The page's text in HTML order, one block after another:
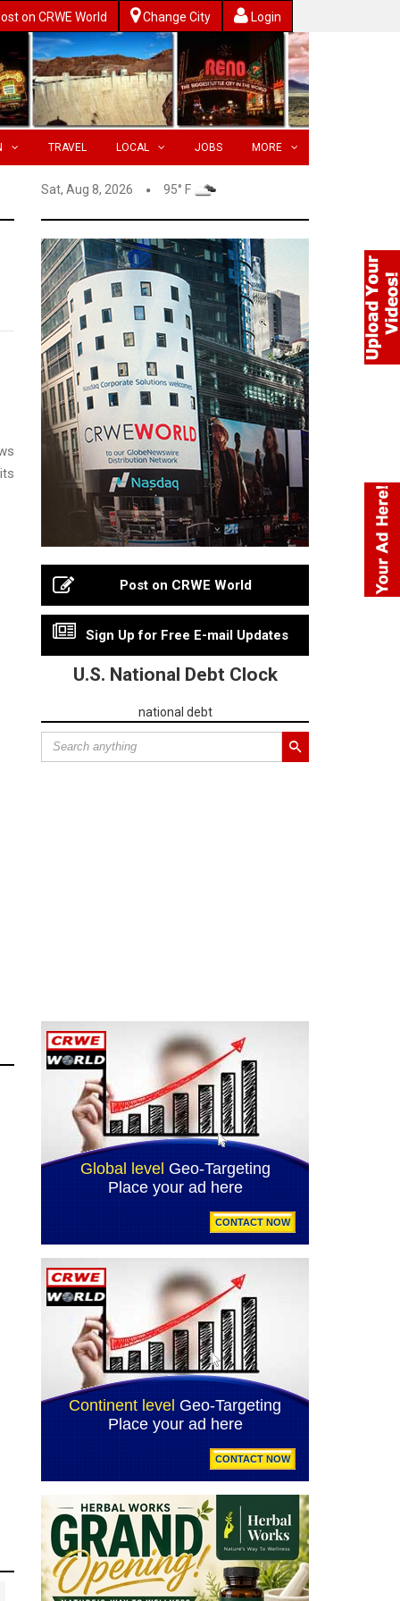
on CRWE World Change City Login
TRAVEL LOCAL JOBS MORE
Sat, Aug 8, 2026 95° F
Post on CRWE World
Sign Up for Free E-mail Updates
U.S. National Debt Clock
national debt